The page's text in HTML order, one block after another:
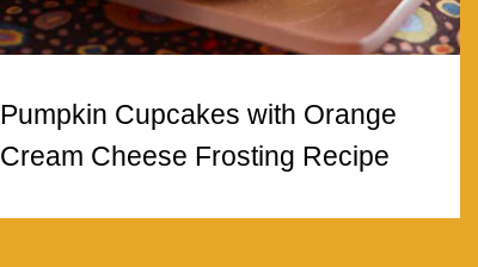
Pumpkin Cupcakes with Orange
Cream Cheese Frosting Recipe